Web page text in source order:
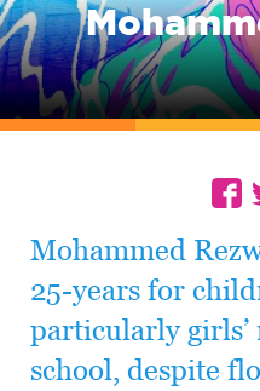
Mohammed
25-years for
particularly girls’
school, despite